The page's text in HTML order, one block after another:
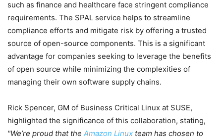
such as finance and healthcare face stringent compliance
requirements. The SPAL service helps to streamline
compliance efforts and mitigate risk by offering a trusted
source of open-source components. This is a significant
advantage for companies seeking to leverage the benefits
of open source while minimizing the complexities of
managing their own software supply chains.
Rick Spencer, GM of Business Critical Linux at SUSE,
highlighted the significance of this collaboration, stating,
We’re proud that the Amazon Linux team has chosen to